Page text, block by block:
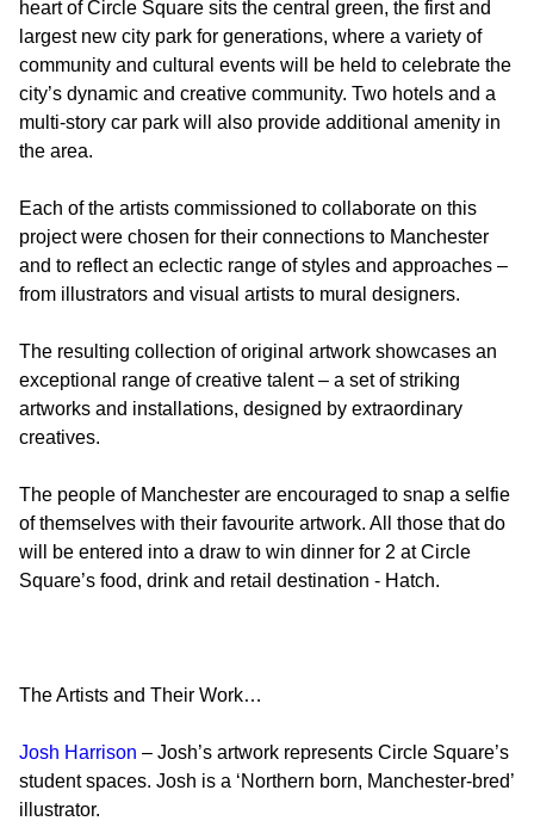
heart of Circle Square sits the central green, the first and
largest new city park for generations, where a variety of
community and cultural events will be held to celebrate the
city’s dynamic and creative community. Two hotels and a
multi-story car park will also provide additional amenity in
the area.
Each of the artists commissioned to collaborate on this
project were chosen for their connections to Manchester
and to reflect an eclectic range of styles and approaches –
from illustrators and visual artists to mural designers.
The resulting collection of original artwork showcases an
exceptional range of creative talent – a set of striking
artworks and installations, designed by extraordinary
creatives.
The people of Manchester are encouraged to snap a selfie
of themselves with their favourite artwork. All those that do
will be entered into a draw to win dinner for 2 at Circle
Square’s food, drink and retail destination - Hatch.
The Artists and Their Work…
Josh Harrison – Josh’s artwork represents Circle Square’s
student spaces. Josh is a ‘Northern born, Manchester-bred’
illustrator.